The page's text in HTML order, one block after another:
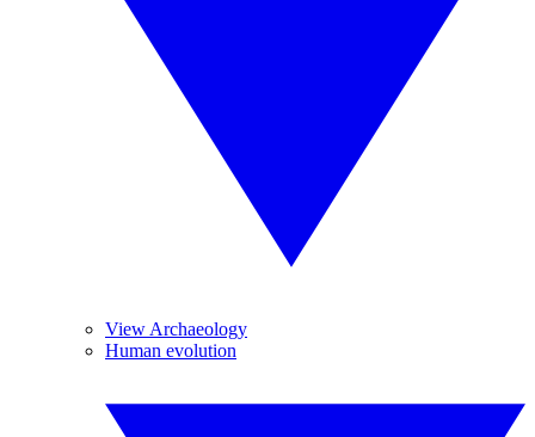
View Archaeology
Human evolution